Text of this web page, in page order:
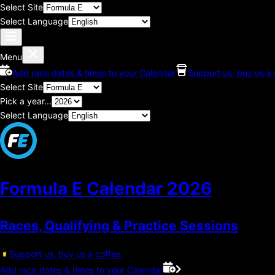
Select Site
Select Language
Menu
Add race dates & times to your Calendar
Support us, buy us a
Select Site
Pick a year...
Select Language
Formula E Calendar 2026
Races, Qualifying & Practice Sessions
Support us, buy us a coffee.
Add race dates & times to your Calendar